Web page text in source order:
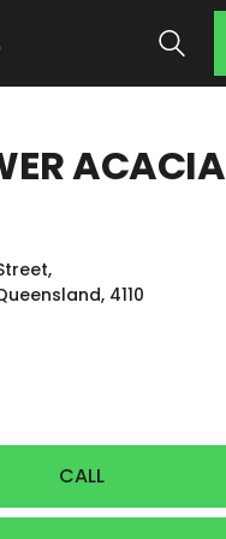
ACACIA
4110
CALL